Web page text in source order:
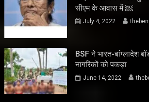
सीएम के आवास में ￼
July 4, 2022
BSF ने भारत-बांग्लादेश
नागरिकों को पकड़ा
June 14, 2022